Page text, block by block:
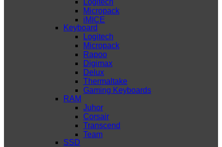
Logitech
Micropack
iMICE
Keyboard
Logitech
Micropack
Rapoo
Digimax
Delux
Thermaltake
Gaming Keyboards
RAM
Juhor
Corsair
Transcend
Team
SSD